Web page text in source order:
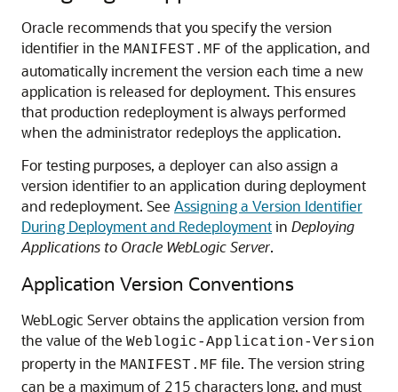
Oracle recommends that you specify the version
identifier in the MANIFEST.MF of the application, and
automatically increment the version each time a new
application is released for deployment. This ensures
that production redeployment is always performed
when the administrator redeploys the application.
For testing purposes, a deployer can also assign a
version identifier to an application during deployment
and redeployment. See Assigning a Version Identifier
During Deployment and Redeploymentin Deploying
Applications to Oracle WebLogic Server.
Application Version Conventions
WebLogic Server obtains the application version from
the value of the Weblogic-Application-Version
property in the MANIFEST.MF file. The version string
can be a maximum of 215 characters long, and must